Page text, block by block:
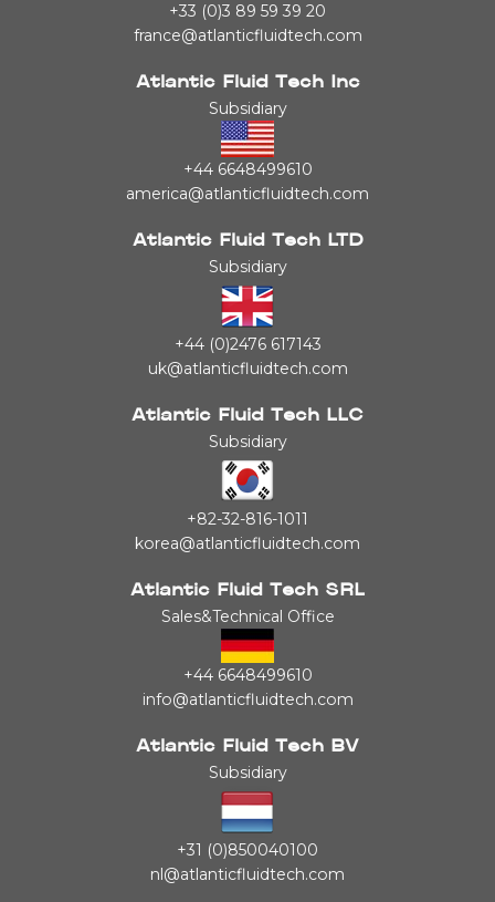
+33 (0)3 89 59 39 20
france@atlanticfluidtech.com
Atlantic Fluid Tech Inc
Subsidiary
+44 6648499610
america@atlanticfluidtech.com
Atlantic Fluid Tech LTD
Subsidiary
+44 (0)2476 617143
uk@atlanticfluidtech.com
Atlantic Fluid Tech LLC
Subsidiary
+82-32-816-1011
korea@atlanticfluidtech.com
Atlantic Fluid Tech SRL
Sales&Technical Office
+44 6648499610
info@atlanticfluidtech.com
Atlantic Fluid Tech BV
Subsidiary
+31 (0)850040100
nl@atlanticfluidtech.com